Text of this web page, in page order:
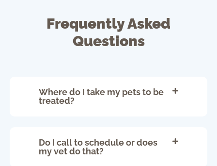
Frequently Asked
Questions
Where do I take my pets to be
treated?
Do I call to schedule or does
my vet do that?